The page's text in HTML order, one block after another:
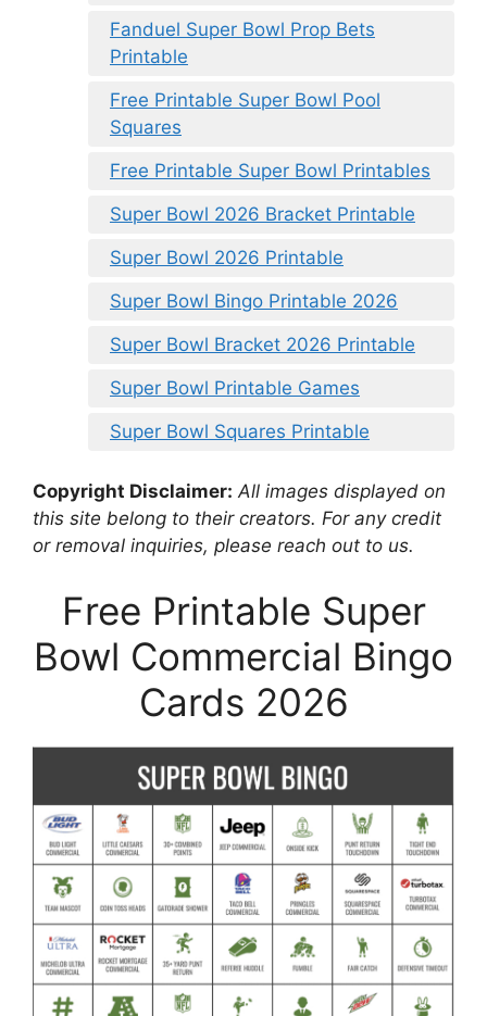
Fanduel Super Bowl Prop Bets
Printable
Free Printable Super Bowl Pool
Squares
Free Printable Super Bowl Printables
Super Bowl 2026 Bracket Printable
Super Bowl 2026 Printable
Super Bowl Bingo Printable 2026
Super Bowl Bracket 2026 Printable
Super Bowl Printable Games
Super Bowl Squares Printable
Copyright Disclaimer: All images displayed on
this site belong to their creators. For any credit
or removal inquiries, please reach out to us.
Free Printable Super
Bowl Commercial Bingo
Cards 2026